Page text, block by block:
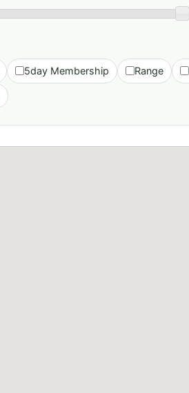
5day Membership Range